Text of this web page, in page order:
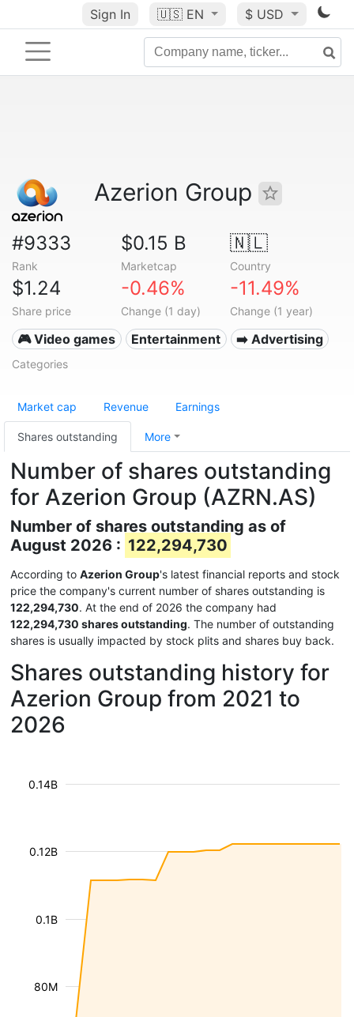
Sign In 🇺🇸 EN $ USD
Azerion Group
#9333
Rank
$0.15 B
Marketcap
🇳🇱
Country
$1.24
Share price
-0.46%
Change (1 day)
-11.49%
Change (1 year)
🎮 Video games Entertainment ➡️ Advertising
Categories
Market cap Revenue Earnings
Shares outstanding More
Number of shares outstanding
for Azerion Group (AZRN.AS)
Number of shares outstanding as of
August 2026 : 122,294,730
According to Azerion Group's latest financial reports and stock
price the company's current number of shares outstanding is
122,294,730. At the end of 2026 the company had
122,294,730 shares outstanding. The number of outstanding
shares is usually impacted by stock plits and shares buy back.
Shares outstanding history for
Azerion Group from 2021 to
2026
80M
0.1B
0.12B
0.14B